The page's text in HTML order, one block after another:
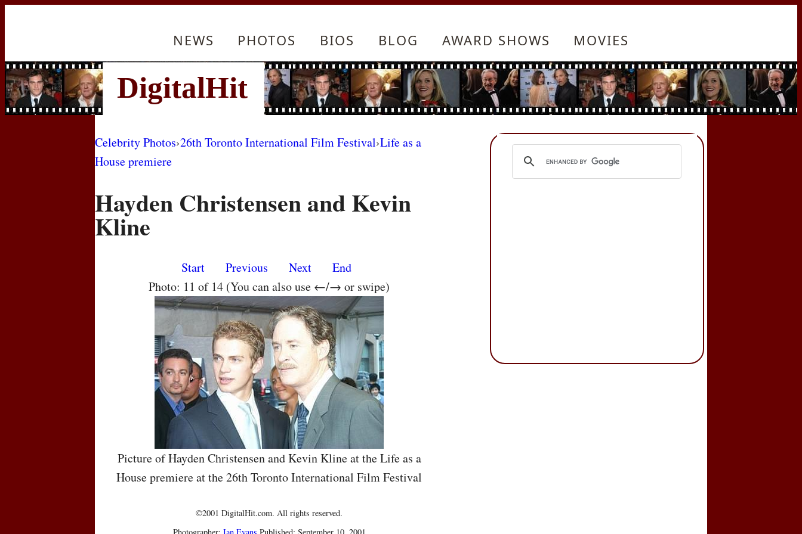
NEWS PHOTOS BIOS BLOG AWARD SHOWS MOVIES
Celebrity Photos›26th Toronto International Film Festival›Life as a
House premiere
Hayden Christensen and Kevin
Kline
Start Previous Next
End
Photo: 11 of 14 (You can also use ←/→ or swipe)
Picture of Hayden Christensen and Kevin Kline at the Life as a
House premiere at the 26th Toronto International Film Festival
©2001 DigitalHit.com. All rights reserved.